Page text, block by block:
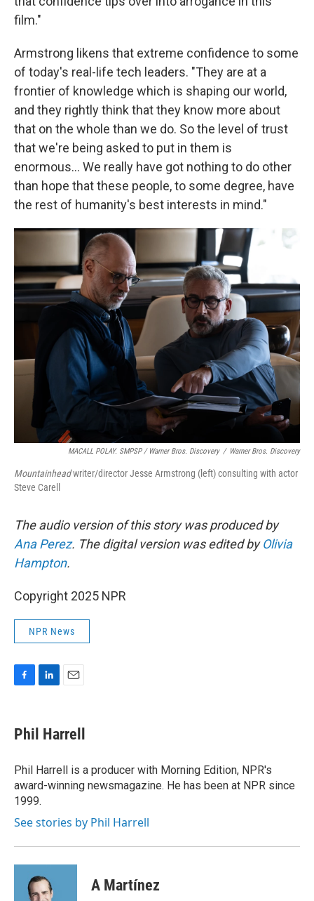
film."
Armstrong likens that extreme confidence to some
of today's real-life tech leaders. "They are at a
frontier of knowledge which is shaping our world,
and they rightly think that they know more about
that on the whole than we do. So the level of trust
that we're being asked to put in them is
enormous… We really have got nothing to do other
than hope that these people, to some degree, have
the rest of humanity's best interests in mind."
MACALL POLAY. SMPSP / Warner Bros. Discovery / Warner Bros. Discovery
Mountainheadwriter/director Jesse Armstrong (left) consulting with actor
Steve Carell
The audio version of this story was produced by
Ana Perez. The digital version was edited byOlivia
Hampton.
Copyright 2025 NPR
NPR News
e
b
o
k
k
e
I
n
i
l
Phil Harrell
Phil Harrell is a producer with Morning Edition, NPR's
award-winning newsmagazine. He has been at NPR since
1999.
See stories by Phil Harrell
A Martínez